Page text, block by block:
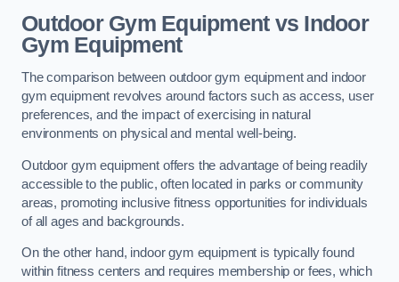
Outdoor Gym Equipment vs Indoor
Gym Equipment
The comparison between outdoor gym equipment and indoor
gym equipment revolves around factors such as access, user
preferences, and the impact of exercising in natural
environments on physical and mental well-being.
Outdoor gym equipment offers the advantage of being readily
accessible to the public, often located in parks or community
areas, promoting inclusive fitness opportunities for individuals
of all ages and backgrounds.
On the other hand, indoor gym equipment is typically found
within fitness centers and requires membership or fees, which